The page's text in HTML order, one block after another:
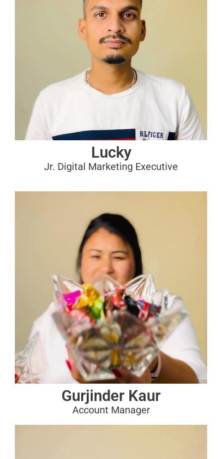
Lucky
Jr. Digital Marketing Executive
Gurjinder Kaur
Account Manager